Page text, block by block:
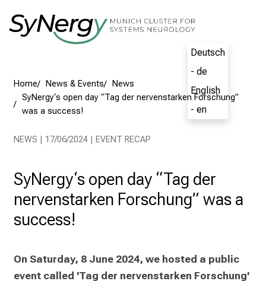
Deutsch
- de
English
- en
Home News & Events
was a success!
NEWS | 17/06/2024 | EVENT RECAP
SyNergy‘s open day “Tag der
nervenstarken Forschung” was a